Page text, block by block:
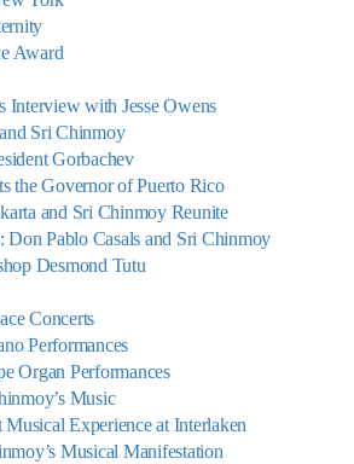
Award
Interview with Jesse Owens
Sri Chinmoy
Gorbachev
the Governor of Puerto Rico
and Sri Chinmoy Reunite
Pablo Casals and Sri Chinmoy
Desmond Tutu
Concerts
Performances
Organ Performances
Music
Experience at Interlaken
Musical Manifestation